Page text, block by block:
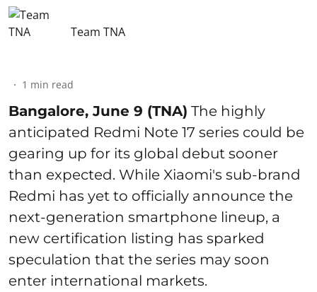
Team TNA
1 min read
Bangalore, June 9 (TNA) The highly
anticipated Redmi Note 17 series could be
gearing up for its global debut sooner
than expected. While Xiaomi's sub-brand
Redmi has yet to officially announce the
next-generation smartphone lineup, a
new certification listing has sparked
speculation that the series may soon
enter international markets.